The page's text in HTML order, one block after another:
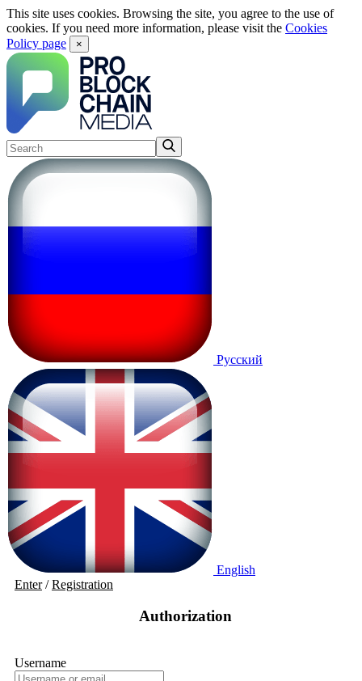
This site uses cookies. Browsing the site, you agree to the use of
cookies. If you need more information, please visit the Cookies
Policy page
×
Русский
English
Enter/Registration
Authorization
Username